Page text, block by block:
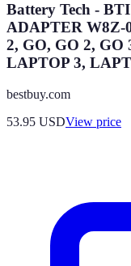
Battery Tech -
ADAPTER W8Z-
2, GO, GO 2, GO
LAPTOP 3,
bestbuy.com
53.95 USDView price